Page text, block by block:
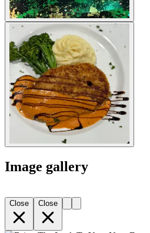
Image gallery
Close Close